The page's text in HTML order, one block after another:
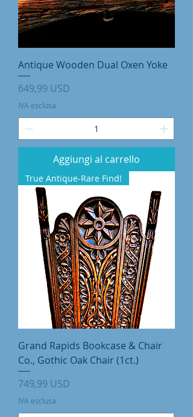
Antique Wooden Dual Oxen Yoke
Prezzo
649,99 USD
IVA esclusa
Aggiungi al carrello
True Antique-Rare Find!
Grand Rapids Bookcase & Chair
Co., Gothic Oak Chair (1ct.)
Prezzo
749,99 USD
IVA esclusa